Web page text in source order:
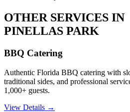
OTHER SERVICES IN
PINELLAS PARK
BBQ Catering
Authentic Florida BBQ catering with
traditional sides, and professional
1,000+ guests.
View Details →